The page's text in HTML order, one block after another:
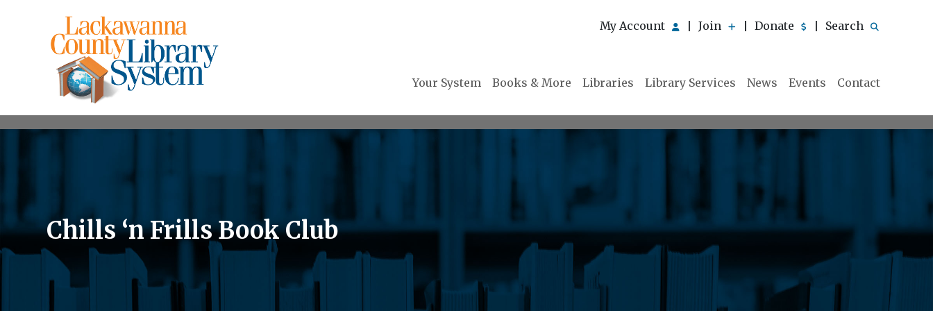
My Account Join Donate Search
Your System Books & More Libraries Library Services News Events Contact
Chills ‘n Frills Book Club